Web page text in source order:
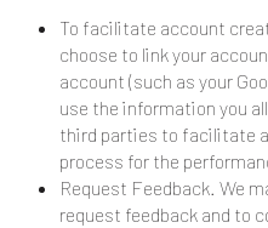
To facilitate account
choose to link your
account (such as your
use the information you
third parties to facilitate
process for the
Request Feedback. We
request feedback and to